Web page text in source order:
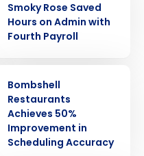
Smoky Rose Saved
Hours on Admin with
Fourth Payroll
Bombshell
Restaurants
Achieves 50%
Improvement in
Scheduling Accuracy